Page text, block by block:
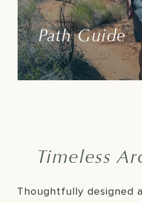
Path Guide
and everything needed
Learn More
Timeless
Thoughtfully designed